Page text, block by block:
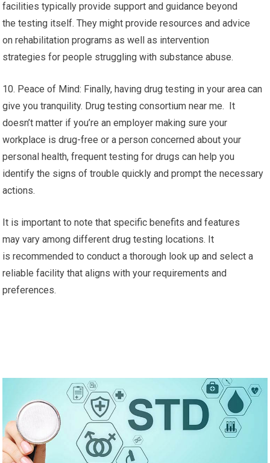
facilities typically provide support and guidance beyond
the testing itself. They might provide resources and advice
on rehabilitation programs as well as intervention
strategies for people struggling with substance abuse.
10. Peace of Mind: Finally, having drug testing in your area can
give you tranquility. Drug testing consortium near me. It
doesn’t matter if you’re an employer making sure your
workplace is drug-free or a person concerned about your
personal health, frequent testing for drugs can help you
identify the signs of trouble quickly and prompt the necessary
actions.
It is important to note that specific benefits and features
may vary among different drug testing locations. It
is recommended to conduct a thorough look up and select a
reliable facility that aligns with your requirements and
preferences.